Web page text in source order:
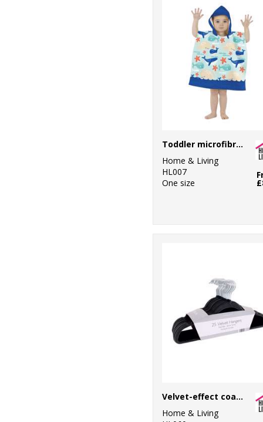
Toddler microfibre changing robe
Home & Living
HL007
One size
Velvet-effect coat hangers (25-pack)
Home & Living